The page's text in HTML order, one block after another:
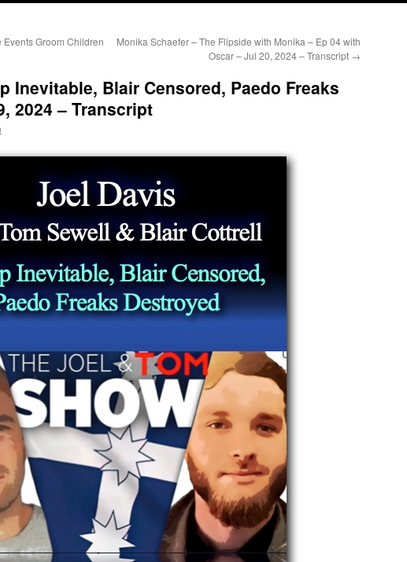
Events Groom Children
Monika Schaefer – The Flipside with Monika – Ep 04 with
Oscar – Jul 20, 2024 – Transcript →
Inevitable, Blair Censored, Paedo Freaks
2024 – Transcript